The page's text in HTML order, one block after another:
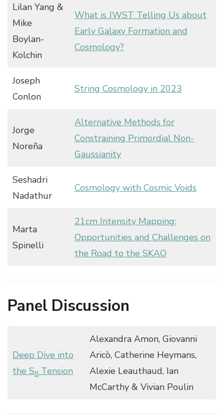
Lilan Yang &
Mike
Boylan-
Kolchin
What is JWST Telling Us about
Early Galaxy Formation and
Cosmology?
Joseph
Conlon
String Cosmology in 2023
Jorge
Noreña
Alternative Methods for
Constraining Primordial Non-
Gaussianity
Seshadri
Nadathur
Cosmology with Cosmic Voids
Marta
Spinelli
21cm Intensity Mapping:
Opportunities and Challenges on
the Road to the SKAO
Panel Discussion
Deep Dive into
the S8 Tension
Alexandra Amon, Giovanni
Aricò, Catherine Heymans,
Alexie Leauthaud, Ian
McCarthy & Vivian Poulin